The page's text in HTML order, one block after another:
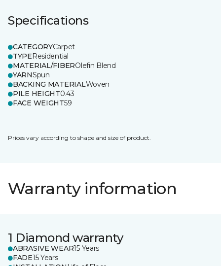
Specifications
CATEGORYCarpet
TYPEResidential
MATERIAL/FIBEROlefin Blend
YARNSpun
BACKING MATERIALWoven
PILE HEIGHT0.43
FACE WEIGHT59
Prices vary according to shape and size of product.
Warranty information
1 Diamond warranty
ABRASIVE WEAR15 Years
FADE15 Years